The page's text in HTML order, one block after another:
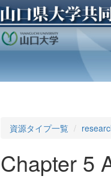
資源タイプ一覧
Chapter 5